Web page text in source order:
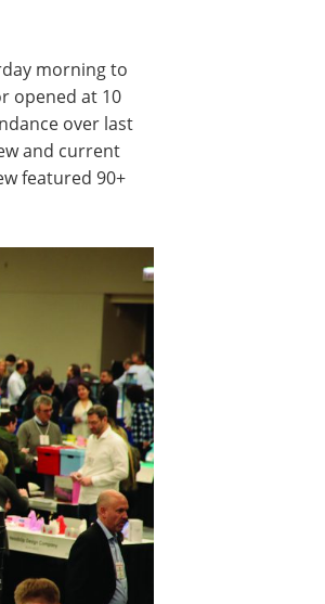
morning to
opened at 10
over last
and current
featured 90+